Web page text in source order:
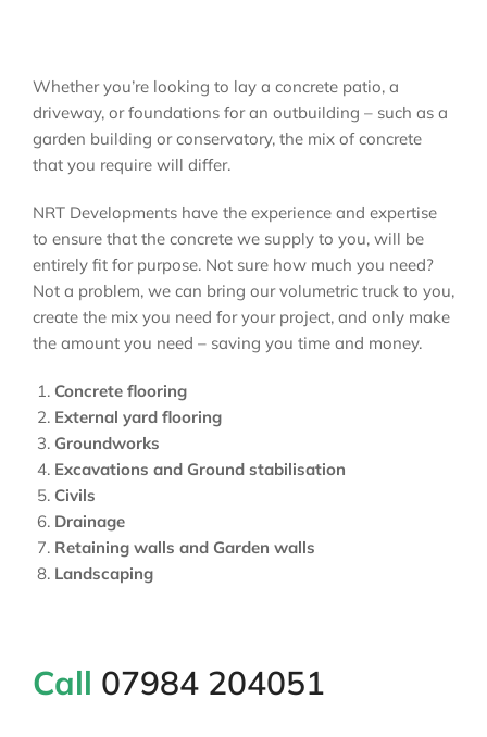
Whether you’re looking to lay a concrete patio, a
driveway, or foundations for an outbuilding – such as a
garden building or conservatory, the mix of concrete
that you require will differ.
NRT Developments have the experience and expertise
to ensure that the concrete we supply to you, will be
entirely fit for purpose. Not sure how much you need?
Not a problem, we can bring our volumetric truck to you,
create the mix you need for your project, and only make
the amount you need – saving you time and money.
Concrete flooring
External yard flooring
Groundworks
Excavations and Ground stabilisation
Civils
Drainage
Retaining walls and Garden walls
Landscaping
Call 07984 204051